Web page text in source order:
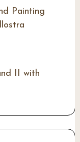
Painting
II with